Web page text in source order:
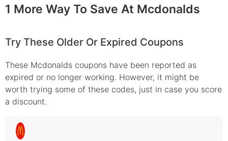
1 More Way To Save At Mcdonalds
Try These Older Or Expired Coupons
These Mcdonalds coupons have been reported as
expired or no longer working. However, it might be
worth trying some of these codes, just in case you score
a discount.